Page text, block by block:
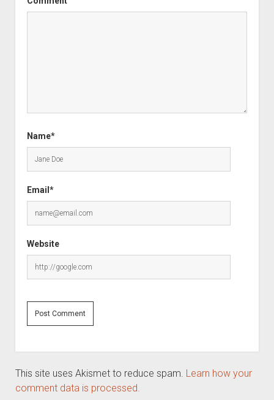
Name*
Email*
Website
This site uses Akismet to reduce spam. Learn how your
comment data is processed.